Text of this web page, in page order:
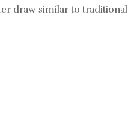
draw similar to traditional